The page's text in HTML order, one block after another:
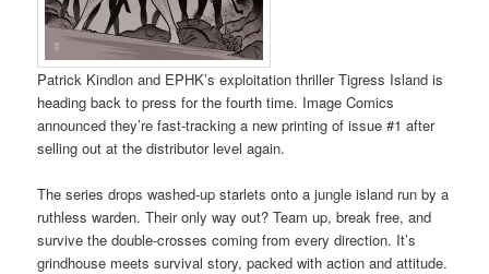
Patrick Kindlon and EPHK’s exploitation thriller Tigress Island is
heading back to press for the fourth time. Image Comics
announced they’re fast-tracking a new printing of issue #1 after
selling out at the distributor level again.
The series drops washed-up starlets onto a jungle island run by a
ruthless warden. Their only way out? Team up, break free, and
survive the double-crosses coming from every direction. It’s
grindhouse meets survival story, packed with action and attitude.